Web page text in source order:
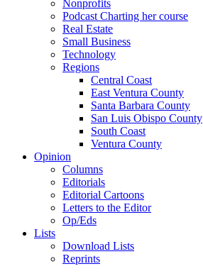
Nonprofits
Podcast Charting her course
Real Estate
Small Business
Technology
Regions
Central Coast
East Ventura County
Santa Barbara County
San Luis Obispo County
South Coast
Ventura County
Opinion
Columns
Editorials
Editorial Cartoons
Letters to the Editor
Op/Eds
Lists
Download Lists
Reprints